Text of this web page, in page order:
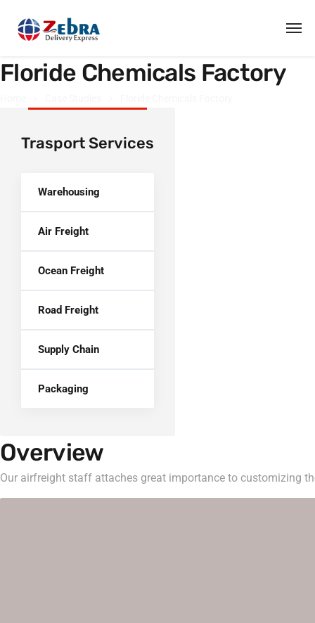
Floride Chemicals Factory
Trasport Services
Warehousing
Air Freight
Ocean Freight
Road Freight
Supply Chain
Packaging
Overview
Our airfreight staff attaches great importance to customizing